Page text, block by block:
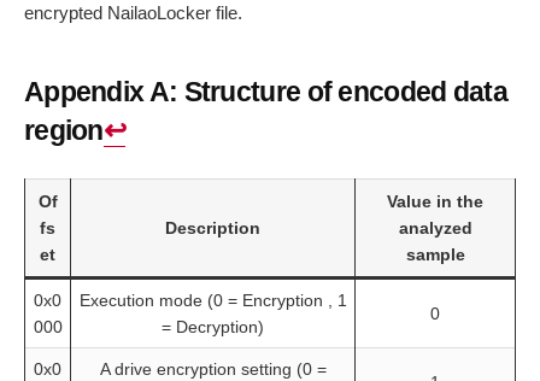
encrypted NailaoLocker file.
Appendix A: Structure of encoded data
region↩︎
Of
fs
et
Description
Value in the
analyzed
sample
0x0
000
Execution mode (0 = Encryption , 1
= Decryption)
0
0x0 A drive encryption setting (0 =